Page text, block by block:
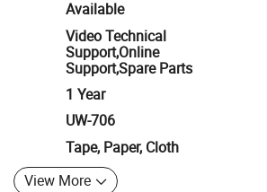
Available
Video Technical
Support,Online
Support,Spare Parts
1 Year
UW-706
Tape, Paper, Cloth
View More